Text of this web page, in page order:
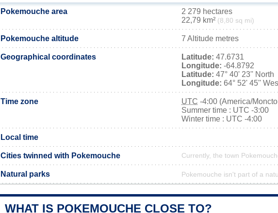
Pokemouche area
2 279 hectares
22,79 km² (8,80 sq mi)
Pokemouche altitude 7 Altitude metres
Geographical coordinates Latitude: 47.6731
Longitude: -64.8792
Latitude: 47° 40' 23'' North
Longitude: 64° 52' 45''
Time zone UTC -4:00 (America/
Summer time : UTC -3:00
Winter time : UTC -4:00
Local time
Cities twinned with Pokemouche Currently, the town
Natural parks Pokemouche isn't part of a
WHAT IS POKEMOUCHE CLOSE TO?